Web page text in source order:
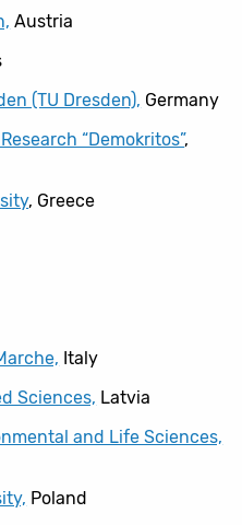
Austria
(TU Dresden), Germany
“Demokritos”,
, Greece
Italy
Sciences, Latvia
and Life Sciences,
Poland